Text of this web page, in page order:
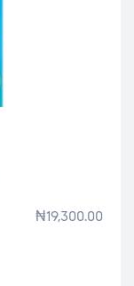
₦19,300.00